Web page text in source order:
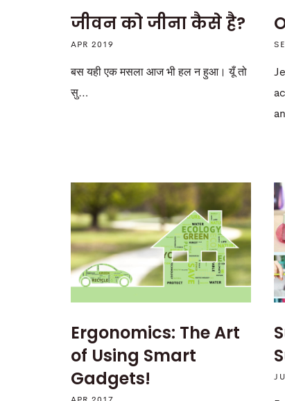
जीवन को जीना कैसे है?
APR 2019
बस यही एक मसला आज भी हल न हुआ। यूँ तो
सु…
Ergonomics: The Art
of Using Smart
Gadgets!